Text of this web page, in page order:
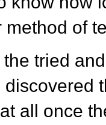
of
tried
all once